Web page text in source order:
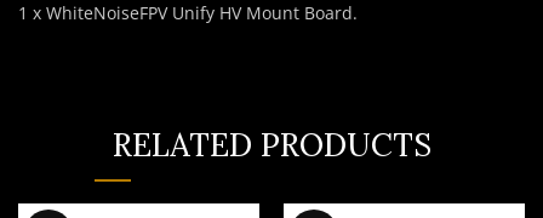
1 x WhiteNoiseFPV Unify HV Mount Board.
RELATED PRODUCTS